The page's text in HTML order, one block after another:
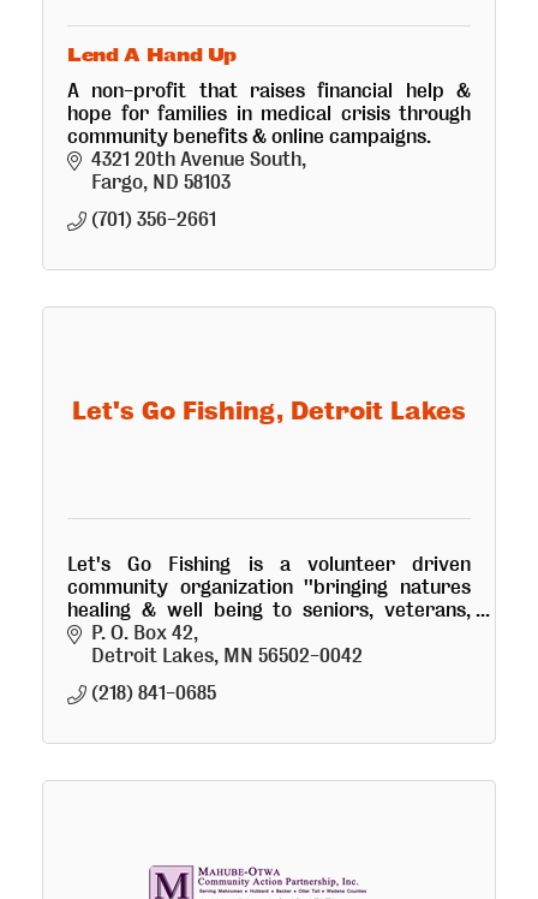
Lend A Hand Up
A non-profit that raises financial help &
hope for families in medical crisis through
community benefits & online campaigns.
4321 20th Avenue South
Fargo ND 58103
(701) 356-2661
Let's Go Fishing, Detroit Lakes
Let's Go Fishing is a volunteer driven
community organization ''bringing natures
healing & well being to seniors, veterans,
youth and physically challenged'' thru
fishing & boating excursions.
P. O. Box 42
Detroit Lakes MN 56502-0042
(218) 841-0685